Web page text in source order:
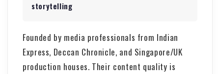
storytelling
Founded by media professionals from Indian
Express, Deccan Chronicle, and Singapore/UK
production houses. Their content quality is